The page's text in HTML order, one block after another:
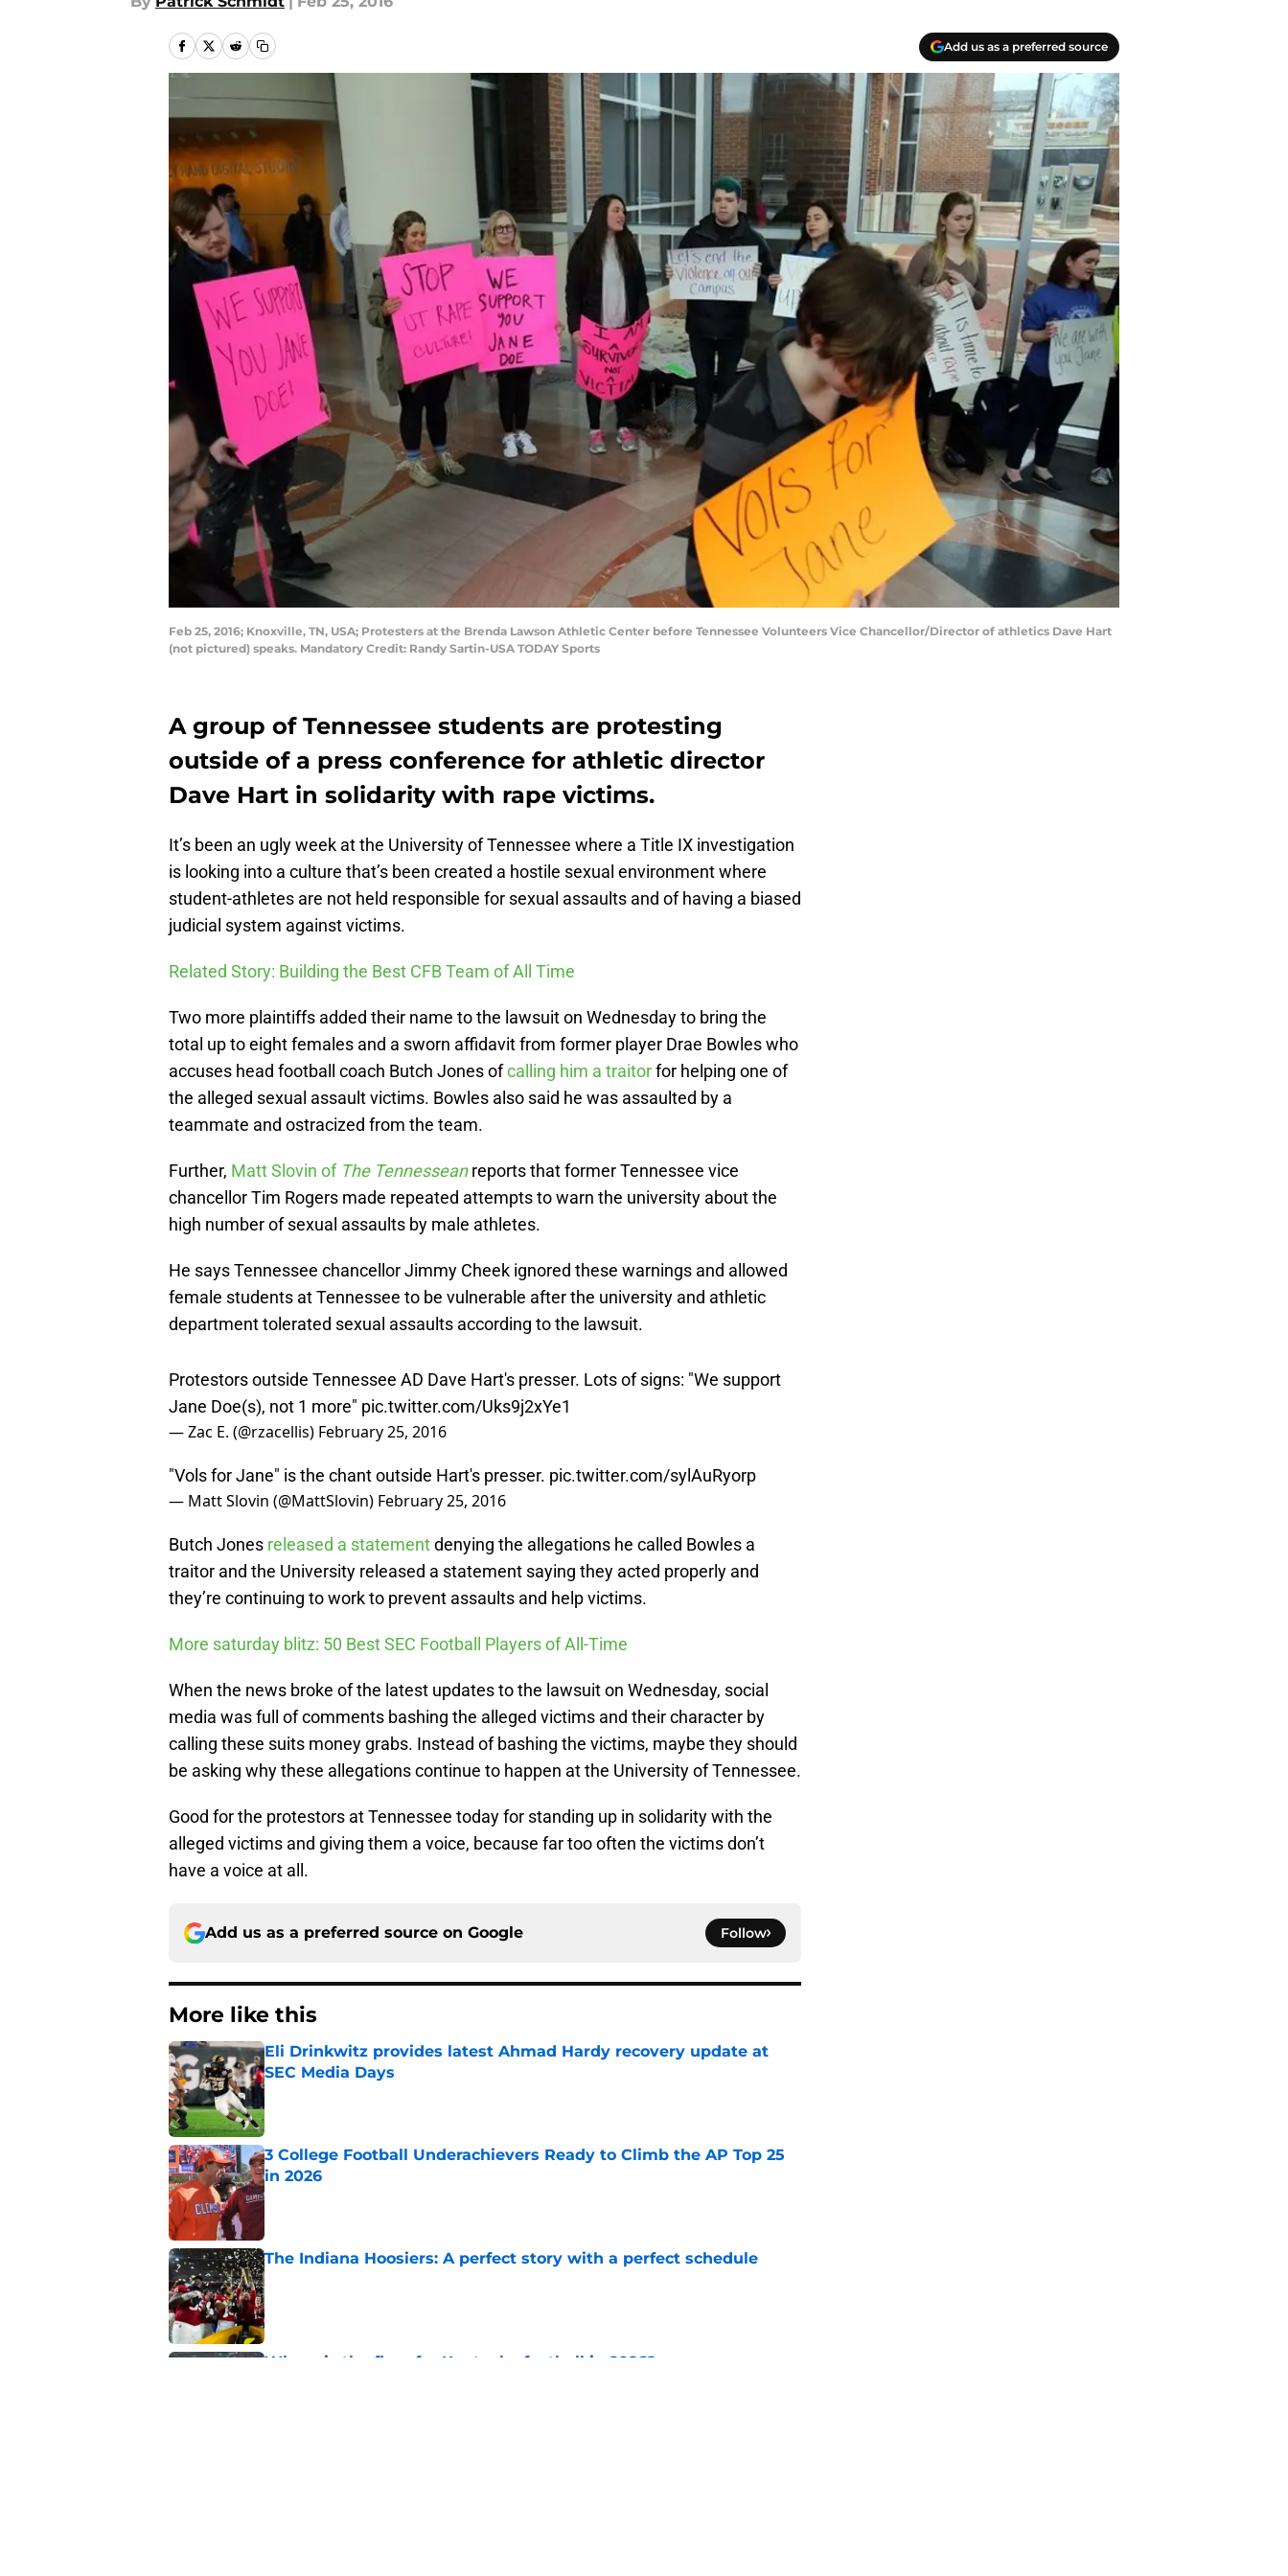
Add us as a preferred source
Feb 25, 2016; Knoxville, TN, USA; Protesters at the Brenda Lawson Athletic Center before Tennessee Volunteers Vice Chancellor/Director of athletics Dave Hart
(not pictured) speaks. Mandatory Credit: Randy Sartin-USA TODAY Sports
A group of Tennessee students are protesting
outside of a press conference for athletic director
Dave Hart in solidarity with rape victims.
It’s been an ugly week at the University of Tennessee where a Title IX investigation
is looking into a culture that’s been created a hostile sexual environment where
student-athletes are not held responsible for sexual assaults and of having a biased
judicial system against victims.
Related Story: Building the Best CFB Team of All Time
Two more plaintiffs added their name to the lawsuit on Wednesday to bring the
total up to eight females and a sworn affidavit from former player Drae Bowles who
accuses head football coach Butch Jones ofcalling him a traitorfor helping one of
the alleged sexual assault victims. Bowles also said he was assaulted by a
teammate and ostracized from the team.
Further, Matt Slovin of The Tennesseanreports that former Tennessee vice
chancellor Tim Rogers made repeated attempts to warn the university about the
high number of sexual assaults by male athletes.
He says Tennessee chancellor Jimmy Cheek ignored these warnings and allowed
female students at Tennessee to be vulnerable after the university and athletic
department tolerated sexual assaults according to the lawsuit.
Protestors outside Tennessee AD Dave Hart's presser. Lots of signs: "We support
Jane Doe(s), not 1 more"
pic.twitter.com/Uks9j2xYe1
— Zac E. (@rzacellis) February 25, 2016
"Vols for Jane" is the chant outside Hart's presser.
— Matt Slovin (@MattSlovin)February 25, 2016
released a statement
denying the allegations he called Bowles a
traitor and the University released a statement saying they acted properly and
they’re continuing to work to prevent assaults and help victims.
media was full of comments bashing the alleged victims and their character by
calling these suits money grabs. Instead of bashing the victims, maybe they should
be asking why these allegations continue to happen at the University of Tennessee.
alleged victims and giving them a voice, because far too often the victims don’t
have a voice at all.
More like this
Eli Drinkwitz provides latest Ahmad Hardy recovery update at
SEC Media Days
Published by on Invalid Date
in 2026
Published by on Invalid Date
Published by on Invalid Date
Published by on Invalid Date